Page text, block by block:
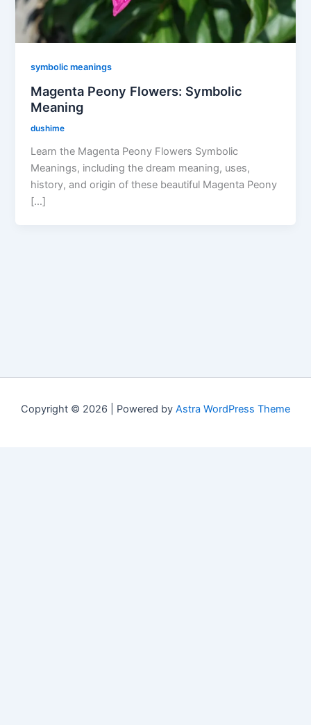
symbolic meanings
Magenta Peony Flowers: Symbolic
Meaning
dushime
Learn the Magenta Peony Flowers Symbolic
Meanings, including the dream meaning, uses,
history, and origin of these beautiful Magenta Peony
[…]
Copyright © 2026 | Powered by Astra WordPress Theme